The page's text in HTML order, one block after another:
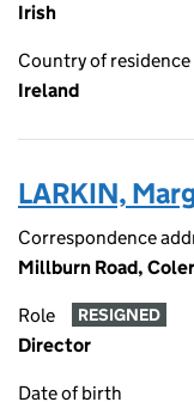
Irish
Country of residence
Ireland
LARKIN,
Correspondence
Millburn Road,
Role RESIGNED
Director
Date of birth